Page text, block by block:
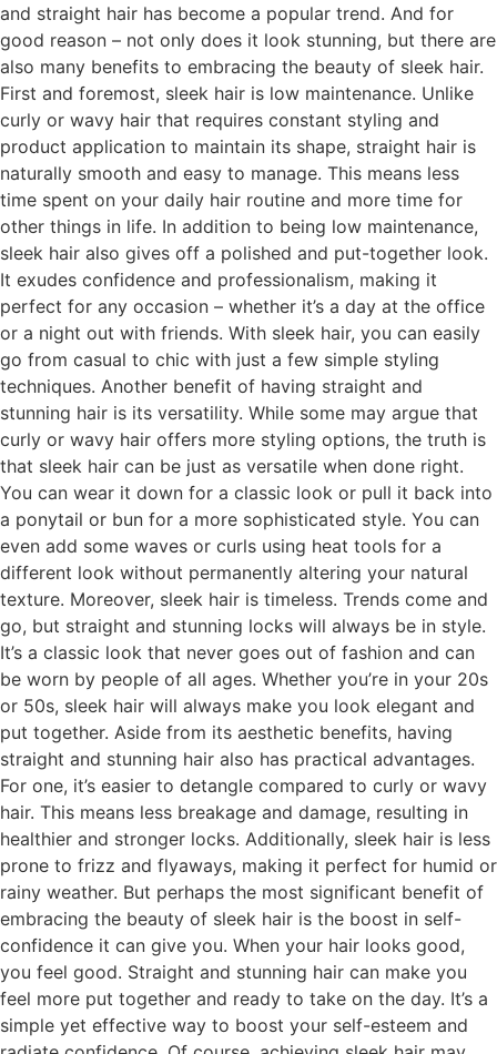
and straight hair has become a popular trend. And for
good reason – not only does it look stunning, but there are
also many benefits to embracing the beauty of sleek hair.
First and foremost, sleek hair is low maintenance. Unlike
curly or wavy hair that requires constant styling and
product application to maintain its shape, straight hair is
naturally smooth and easy to manage. This means less
time spent on your daily hair routine and more time for
other things in life. In addition to being low maintenance,
sleek hair also gives off a polished and put-together look.
It exudes confidence and professionalism, making it
perfect for any occasion – whether it’s a day at the office
or a night out with friends. With sleek hair, you can easily
go from casual to chic with just a few simple styling
techniques. Another benefit of having straight and
stunning hair is its versatility. While some may argue that
curly or wavy hair offers more styling options, the truth is
that sleek hair can be just as versatile when done right.
You can wear it down for a classic look or pull it back into
a ponytail or bun for a more sophisticated style. You can
even add some waves or curls using heat tools for a
different look without permanently altering your natural
texture. Moreover, sleek hair is timeless. Trends come and
go, but straight and stunning locks will always be in style.
It’s a classic look that never goes out of fashion and can
be worn by people of all ages. Whether you’re in your 20s
or 50s, sleek hair will always make you look elegant and
put together. Aside from its aesthetic benefits, having
straight and stunning hair also has practical advantages.
For one, it’s easier to detangle compared to curly or wavy
hair. This means less breakage and damage, resulting in
healthier and stronger locks. Additionally, sleek hair is less
prone to frizz and flyaways, making it perfect for humid or
rainy weather. But perhaps the most significant benefit of
embracing the beauty of sleek hair is the boost in self-
confidence it can give you. When your hair looks good,
you feel good. Straight and stunning hair can make you
feel more put together and ready to take on the day. It’s a
simple yet effective way to boost your self-esteem and